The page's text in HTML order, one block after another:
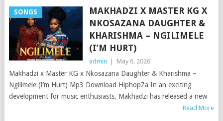
SONGS
MAKHADZI X MASTER KG X
NKOSAZANA DAUGHTER &
KHARISHMA – NGILIMELE
(I’M HURT)
admin May 6, 2026
Makhadzi x Master KG x Nkosazana Daughter & Kharishma –
Ngilimele (I’m Hurt) Mp3 Download HiphopZa In an exciting
development for music enthusiasts, Makhadzi has released a new
Read More